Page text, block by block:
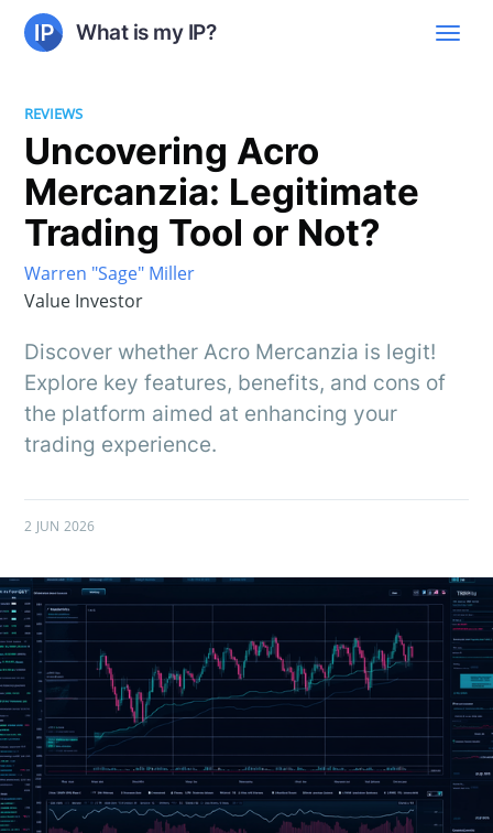
What is my IP?
REVIEWS
Uncovering Acro
Mercanzia: Legitimate
Trading Tool or Not?
Warren "Sage" Miller
Value Investor
Discover whether Acro Mercanzia is legit!
Explore key features, benefits, and cons of
the platform aimed at enhancing your
trading experience.
2 JUN 2026